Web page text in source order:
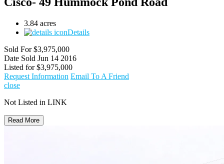
3.84 acres
Details
Sold For $3,975,000
Date Sold Jun 14 2016
Listed for $3,975,000
Request Information Email To A Friend
close
Not Listed in LINK
Read More